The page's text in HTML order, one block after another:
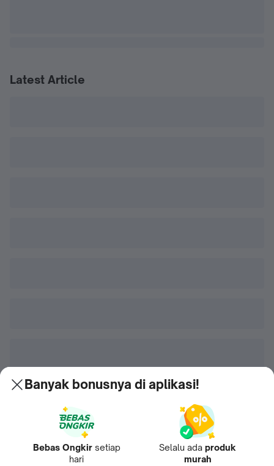
Latest Article
Banyak bonusnya di aplikasi!
Bebas Ongkir setiap
hari
Selalu ada produk
murah